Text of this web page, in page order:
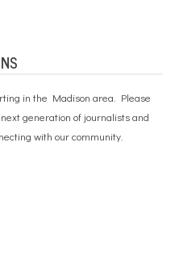
in the Madison area. Please
generation of journalists and
with our community.